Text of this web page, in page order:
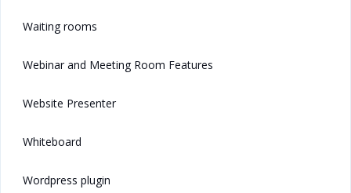
Waiting rooms
Webinar and Meeting Room Features
Website Presenter
Whiteboard
Wordpress plugin